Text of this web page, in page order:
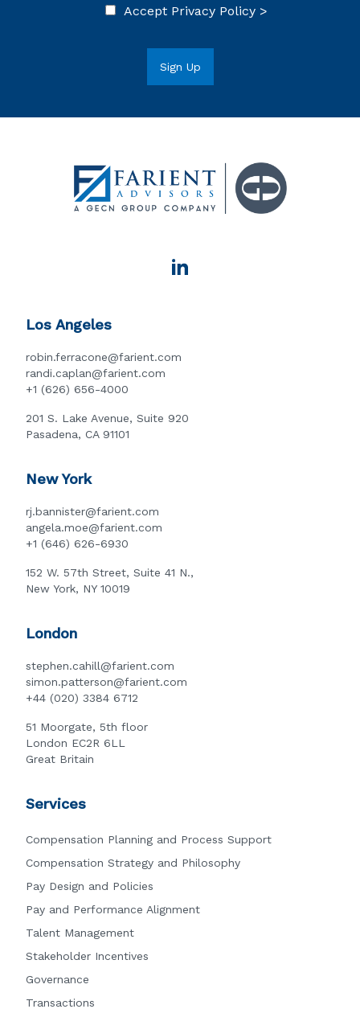
Accept Privacy Policy >
Los Angeles
robin.ferracone@farient.com
randi.caplan@farient.com
+1 (626) 656-4000
201 S. Lake Avenue, Suite 920
Pasadena, CA 91101
New York
rj.bannister@farient.com
angela.moe@farient.com
+1 (646) 626-6930
152 W. 57th Street, Suite 41 N.,
New York, NY 10019
London
stephen.cahill@farient.com
simon.patterson@farient.com
+44 (020) 3384 6712
51 Moorgate, 5th floor
London EC2R 6LL
Great Britain
Services
Compensation Planning and Process Support
Compensation Strategy and Philosophy
Pay Design and Policies
Pay and Performance Alignment
Talent Management
Stakeholder Incentives
Governance
Transactions